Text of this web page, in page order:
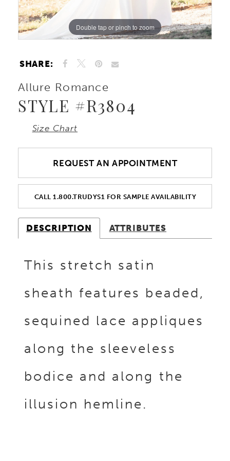
Double tap or pinch to zoom
Double tap or pinch to zoom
Double tap or pinch to zoom
SHARE:
Allure Romance
STYLE #R3804
Size Chart
REQUEST AN APPOINTMENT
CALL 1.800.TRUDYS1 FOR SAMPLE AVAILABILITY
DESCRIPTION ATTRIBUTES
This stretch satin
sheath features beaded,
sequined lace appliques
along the sleeveless
bodice and along the
illusion hemline.